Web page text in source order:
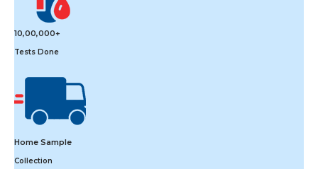
10,00,000+
Tests Done
Home Sample
Collection